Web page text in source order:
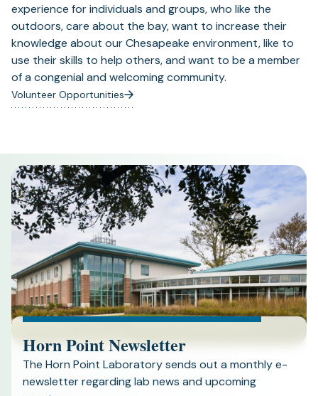
experience for individuals and groups, who like the
outdoors, care about the bay, want to increase their
knowledge about our Chesapeake environment, like to
use their skills to help others, and want to be a member
of a congenial and welcoming community.
Volunteer Opportunities
Horn Point Newsletter
The Horn Point Laboratory sends out a monthly e-
newsletter regarding lab news and upcoming